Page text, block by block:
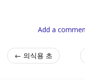
Add a
← 의식용 초